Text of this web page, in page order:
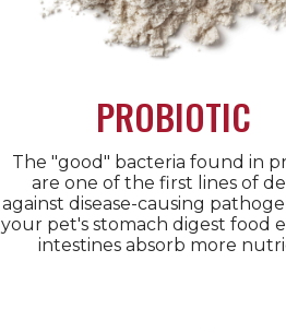
PROBIOTIC
The "good" bacteria found in
are one of the first lines of
against disease-causing
your pet's stomach digest food
intestines absorb more